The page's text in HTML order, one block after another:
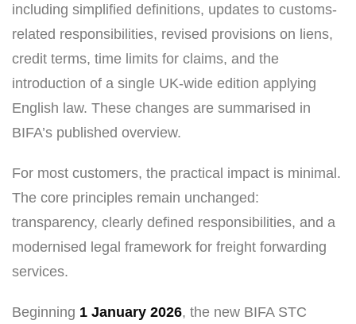
including simplified definitions, updates to customs-
related responsibilities, revised provisions on liens,
credit terms, time limits for claims, and the
introduction of a single UK-wide edition applying
English law. These changes are summarised in
BIFA’s published overview.
For most customers, the practical impact is minimal.
The core principles remain unchanged:
transparency, clearly defined responsibilities, and a
modernised legal framework for freight forwarding
services.
Beginning 1 January 2026, the new BIFA STC